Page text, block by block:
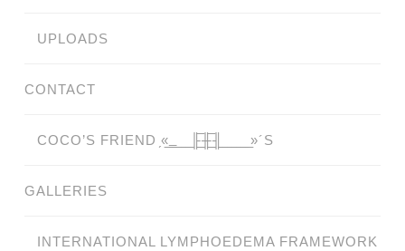
UPLOADS
CONTACT
COCO’S FRIEND ̗«̲‗̲̲̲ ̲̲̲̲ ̲̲̲̲̲ ̲̲̲̲̲̲╟̲̲̲̲̲̲̅╫̲̲̲̲̲̲̅╢̲̲̲̲̲̲ ̲̲̲̲̲ ̲̲̲̲̲ ̲̲̲̲ ̲̲̲ ̲̲ ̲»´S
GALLERIES
INTERNATIONAL LYMPHOEDEMA FRAMEWORK